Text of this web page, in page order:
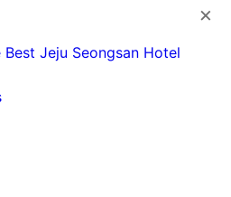
×
Best Jeju Seongsan Hotel